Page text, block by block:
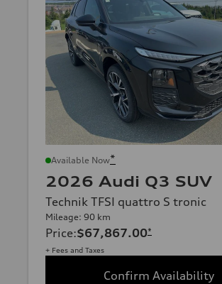
Available Now*
2026 Audi Q3 SUV
Technik TFSI quattro S tronic
Mileage: 90 km
Price:$67,867.00*
+ Fees and Taxes
Confirm Availability